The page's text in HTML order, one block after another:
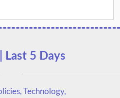
Last 5 Days
Technology,